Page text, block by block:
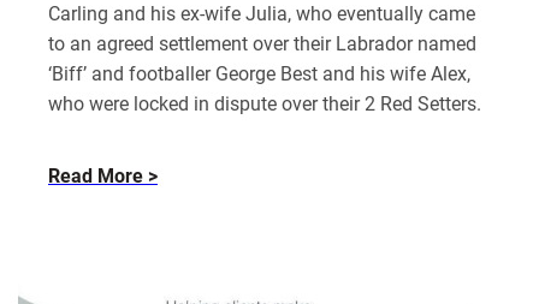
Carling and his ex-wife Julia, who eventually came
to an agreed settlement over their Labrador named
‘Biff’ and footballer George Best and his wife Alex,
who were locked in dispute over their 2 Red Setters.
Read More about